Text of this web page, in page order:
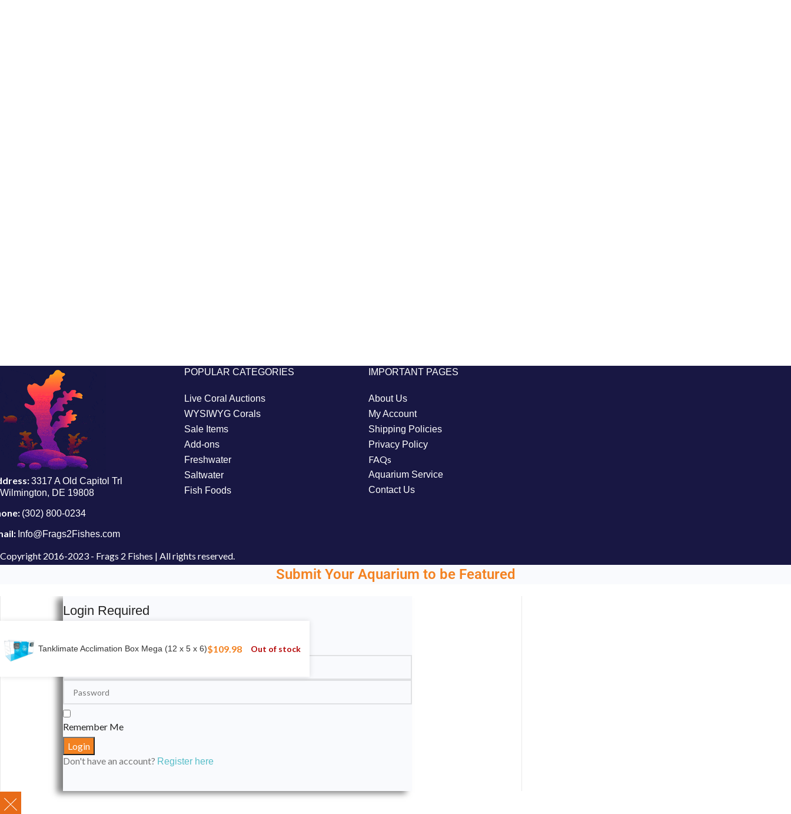
3317 A Old Capitol Trl
Wilmington, DE 19808
(302) 800-0234
Info@Frags2Fishes.com
POPULAR CATEGORIES
Live Coral Auctions
WYSIWYG Corals
Sale Items
Add-ons
Freshwater
Saltwater
Fish Foods
IMPORTANT PAGES
About Us
My Account
Shipping Policies
Privacy Policy
FAQs
Aquarium Service
Contact Us
Copyright 2016-2023 - Frags 2 Fishes | All rights reserved.
Tanklimate Acclimation Box Mega (12 x 5 x 6)$109.98 Out of stock
Submit Your Aquarium to be Featured
Login Required
Remember Me
Don't have an account? Register here